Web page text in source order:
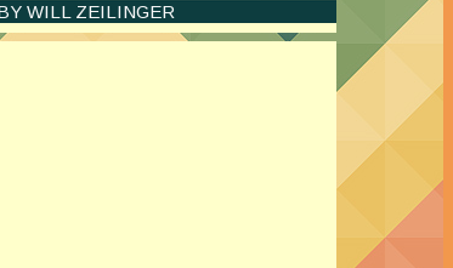
WILL ZEILINGER